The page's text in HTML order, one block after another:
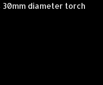
30mm diameter torch